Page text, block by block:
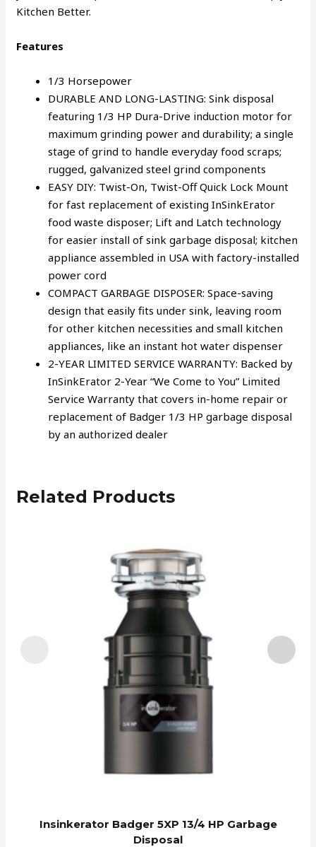
Kitchen Better.
Features
1/3 Horsepower
DURABLE AND LONG-LASTING: Sink disposal
featuring 1/3 HP Dura-Drive induction motor for
maximum grinding power and durability; a single
stage of grind to handle everyday food scraps;
rugged, galvanized steel grind components
EASY DIY: Twist-On, Twist-Off Quick Lock Mount
for fast replacement of existing InSinkErator
food waste disposer; Lift and Latch technology
for easier install of sink garbage disposal; kitchen
appliance assembled in USA with factory-installed
power cord
COMPACT GARBAGE DISPOSER: Space-saving
design that easily fits under sink, leaving room
for other kitchen necessities and small kitchen
appliances, like an instant hot water dispenser
2-YEAR LIMITED SERVICE WARRANTY: Backed by
InSinkErator 2-Year “We Come to You” Limited
Service Warranty that covers in-home repair or
replacement of Badger 1/3 HP garbage disposal
by an authorized dealer
Related Products
Insinkerator Badger 5XP 13/4 HP Garbage
Disposal